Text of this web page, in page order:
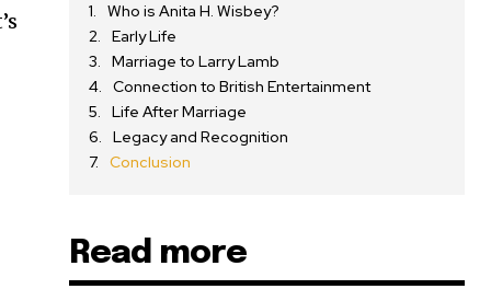
Who is Anita H. Wisbey?
Early Life
Marriage to Larry Lamb
Connection to British Entertainment
Life After Marriage
Legacy and Recognition
Conclusion
Read more